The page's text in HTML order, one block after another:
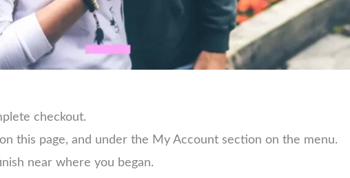
checkout.
this page, and under the My Account section on the menu.
near where you began.